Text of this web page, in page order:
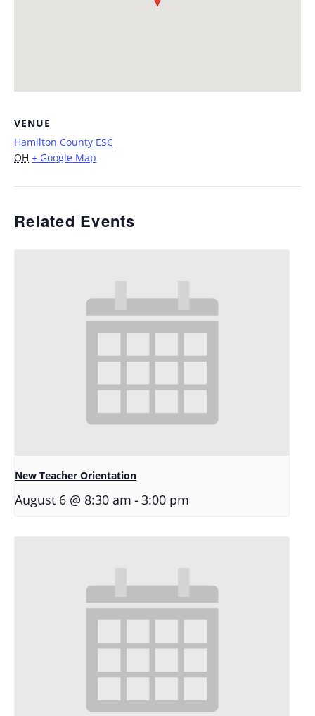
VENUE
Hamilton County ESC
OH + Google Map
Related Events
New Teacher Orientation
August 6 @ 8:30 am -3:00 pm